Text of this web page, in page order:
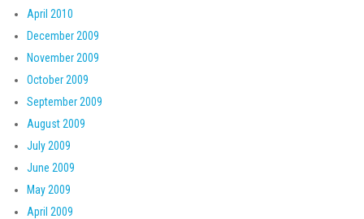
April 2010
December 2009
November 2009
October 2009
September 2009
August 2009
July 2009
June 2009
May 2009
April 2009